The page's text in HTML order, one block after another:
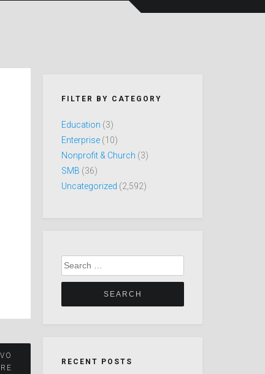
FILTER BY CATEGORY
Education (3)
Enterprise (10)
Nonprofit & Church (3)
SMB (36)
Uncategorized (2,592)
Search
for:
RECENT POSTS